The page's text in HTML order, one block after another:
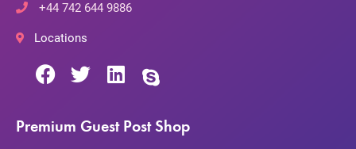
+44 742 644 9886
Locations
Premium Guest Post Shop